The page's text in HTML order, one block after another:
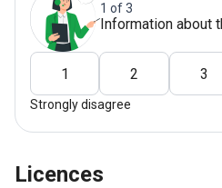
1 of 3
Information about
1 2 3
Strongly disagree
Licences